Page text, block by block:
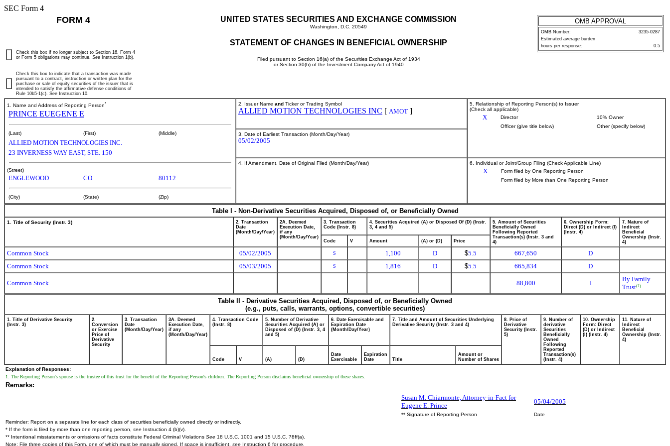
SEC Form 4
FORM 4 UNITED STATES SECURITIES AND EXCHANGE COMMISSION
Washington, D.C. 20549
STATEMENT OF CHANGES IN BENEFICIAL OWNERSHIP
Filed pursuant to Section 16(a) of the Securities Exchange Act of 1934
or Section 30(h) of the Investment Company Act of 1940
OMB APPROVAL
OMB Number:
3235-0287
Estimated average burden
hours per response:
0.5
Check this box if no longer subject to Section 16. Form 4
or Form 5 obligations may continue. See Instruction 1(b).
Check this box to indicate that a transaction was made
pursuant to a contract, instruction or written plan for the
purchase or sale of equity securities of the issuer that is
intended to satisfy the affirmative defense conditions of
Rule 10b5-1(c). See Instruction 10.
1. Name and Address of Reporting Person*
PRINCE EUEGENE E
(Last) (First) (Middle)
ALLIED MOTION TECHNOLOGIES INC.
23 INVERNESS WAY EAST, STE. 150
(Street)
ENGLEWOOD CO 80112
(City) (State) (Zip)
2. Issuer Name and Ticker or Trading Symbol
ALLIED MOTION TECHNOLOGIES INC [ AMOT ]
5. Relationship of Reporting Person(s) to Issuer
(Check all applicable)
X Director
10% Owner
Officer (give title below)
Other (specify below)
3. Date of Earliest Transaction (Month/Day/Year)
05/02/2005
4. If Amendment, Date of Original Filed (Month/Day/Year) 6. Individual or Joint/Group Filing (Check Applicable Line)
X
Form filed by One Reporting Person
Form filed by More than One Reporting Person
Table I - Non-Derivative Securities Acquired, Disposed of, or Beneficially Owned
1. Title of Security (Instr. 3)
2. Transaction
Date
(Month/Day/Year)
2A. Deemed
Execution Date,
if any
(Month/Day/Year)
3. Transaction
Code (Instr. 8)
4. Securities Acquired (A) or Disposed Of (D) (Instr.
3, 4 and 5)
5. Amount of Securities
Beneficially Owned
Following Reported
Transaction(s) (Instr. 3 and
4)
6. Ownership Form:
Direct (D) or Indirect (I)
(Instr. 4)
7. Nature of
Indirect
Beneficial
Ownership (Instr.
4)
Code V Amount (A) or (D) Price
Common Stock 05/02/2005 S 1,100 D $5.5 667,650
D
Common Stock
05/03/2005 S 1,816 D $5.5 665,834 D
Common Stock 88,800 I
By Family
Trust(1)
Table II - Derivative Securities Acquired, Disposed of, or Beneficially Owned
(e.g., puts, calls, warrants, options, convertible securities)
1. Title of Derivative Security
(Instr. 3)
2.
Conversion
or Exercise
Price of
Derivative
Security
3. Transaction
Date
(Month/Day/Year)
3A. Deemed
Execution Date,
if any
(Month/Day/Year)
4. Transaction Code
(Instr. 8)
5. Number of Derivative
Securities Acquired (A) or
Disposed of (D) (Instr. 3, 4
and 5)
6. Date Exercisable and
Expiration Date
(Month/Day/Year)
7. Title and Amount of Securities Underlying
Derivative Security (Instr. 3 and 4)
8. Price of
Derivative
Security (Instr.
5)
9. Number of
derivative
Securities
Beneficially
Owned
Following
Reported
Transaction(s)
(Instr. 4)
10. Ownership
Form: Direct
(D) or Indirect
(I) (Instr. 4)
11. Nature of
Indirect
Beneficial
Ownership (Instr.
4)
Code V (A) (D)
Date
Exercisable
Expiration
Date
Title
Amount or
Number of Shares
Explanation of Responses:
1. The Reporting Person's spouse is the trustee of this trust for the benefit of the Reporting Person's children. The Reporting Person disclaims beneficial ownership of these shares.
Remarks:
Susan M. Chiarmonte, Attorney-in-Fact for
Eugene E. Prince
05/04/2005
** Signature of Reporting Person
Date
Reminder: Report on a separate line for each class of securities beneficially owned directly or indirectly.
* If the form is filed by more than one reporting person, see Instruction 4 (b)(v).
** Intentional misstatements or omissions of facts constitute Federal Criminal Violations See 18 U.S.C. 1001 and 15 U.S.C. 78ff(a).
Note: File three copies of this Form, one of which must be manually signed. If space is insufficient, see Instruction 6 for procedure.